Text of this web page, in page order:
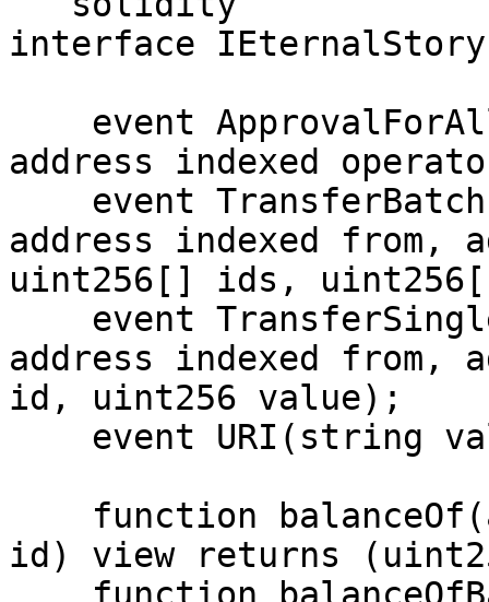
interface
address indexed
address indexed from,
uint256[] ids,
address indexed from,
id, uint256 value);
id) view returns